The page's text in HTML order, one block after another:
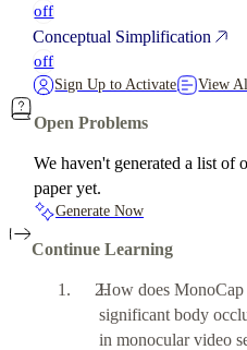
off
Conceptual Simplification
off
Sign Up to Activate View
Open Problems
We haven't generated a list of
paper yet.
Generate Now
Continue Learning
How does MonoCap
significant body
in monocular video